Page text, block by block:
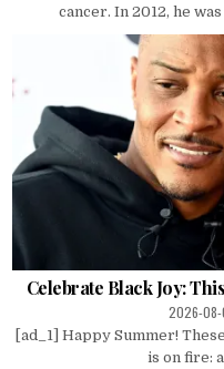
cancer. In 2012, he
Celebrate Black Joy:
2026-08-
[ad_1] Happy Summer!
is on fire: